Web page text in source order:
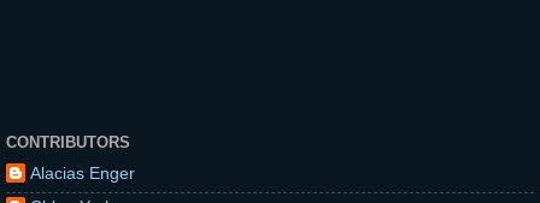
CONTRIBUTORS
Alacias Enger